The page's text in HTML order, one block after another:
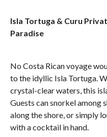
Isla Tortuga & Curu
Paradise
No Costa Rican voyage
to the idyllic Isla Tortuga.
crystal-clear waters, this
Guests can snorkel among
along the shore, or simply
with a cocktail in hand.